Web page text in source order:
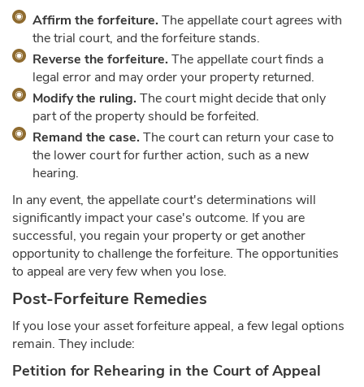
Affirm the forfeiture. The appellate court agrees with
the trial court, and the forfeiture stands.
Reverse the forfeiture. The appellate court finds a
legal error and may order your property returned.
Modify the ruling. The court might decide that only
part of the property should be forfeited.
Remand the case. The court can return your case to
the lower court for further action, such as a new
hearing.
In any event, the appellate court's determinations will
significantly impact your case's outcome. If you are
successful, you regain your property or get another
opportunity to challenge the forfeiture. The opportunities
to appeal are very few when you lose.
Post-Forfeiture Remedies
If you lose your asset forfeiture appeal, a few legal options
remain. They include:
Petition for Rehearing in the Court of Appeal